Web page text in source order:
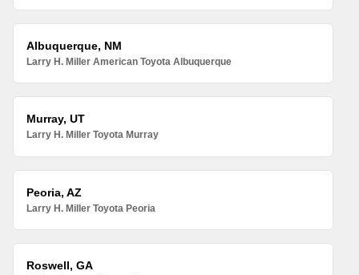
Albuquerque, NM
Larry H. Miller American Toyota Albuquerque
Murray, UT
Larry H. Miller Toyota Murray
Peoria, AZ
Larry H. Miller Toyota Peoria
Roswell, GA